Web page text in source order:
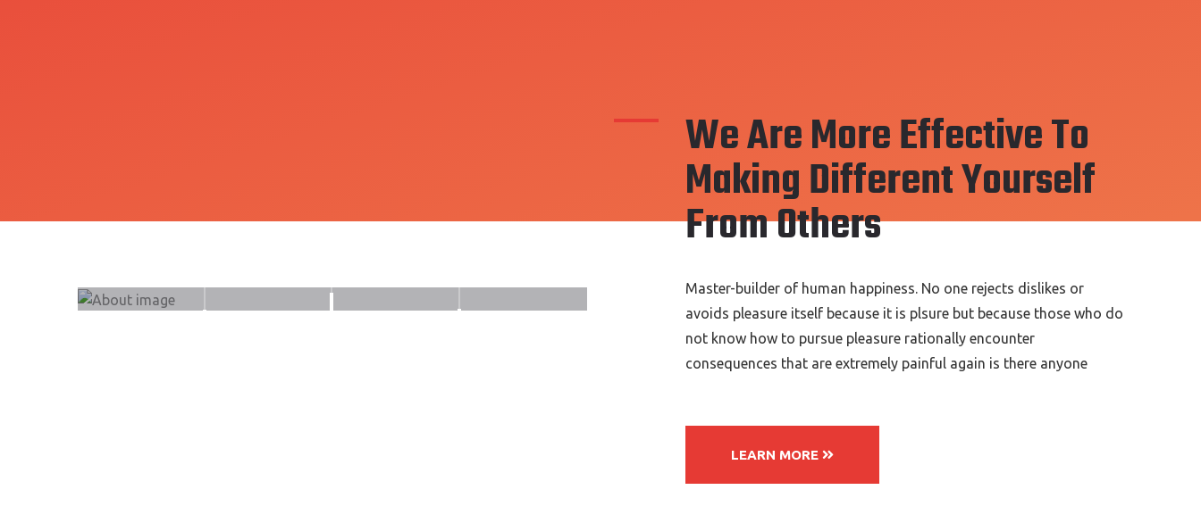
We Are More Effective To
Making Different Yourself
From Others
Master-builder of human happiness. No one rejects dislikes or
avoids pleasure itself because it is plsure but because those who do
not know how to pursue pleasure rationally encounter
consequences that are extremely painful again is there anyone
LEARN MORE